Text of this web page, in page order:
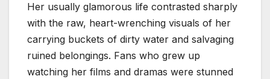
Her usually glamorous life contrasted sharply
with the raw, heart-wrenching visuals of her
carrying buckets of dirty water and salvaging
ruined belongings. Fans who grew up
watching her films and dramas were stunned